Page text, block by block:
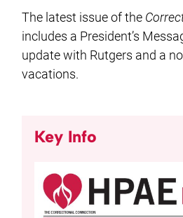
The latest issue of the
includes a President’s
update with Rutgers and a
vacations.
Key Info